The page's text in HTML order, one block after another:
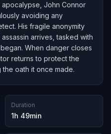
John Connor
avoiding any
His fragile anonymity
arrives, tasked with
When danger closes
returns to protect the
oath it once made.
Duration
1h 49min